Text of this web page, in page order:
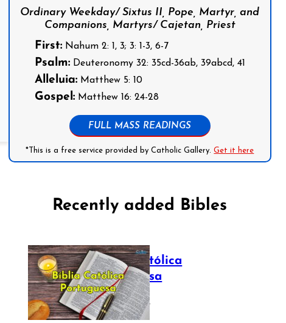
Ordinary Weekday/ Sixtus II, Pope, Martyr, and
Companions, Martyrs/ Cajetan, Priest
First:Nahum 2: 1, 3; 3: 1-3, 6-7
Psalm:Deuteronomy 32: 35cd-36ab, 39abcd, 41
Alleluia:Matthew 5: 10
Gospel:Matthew 16: 24-28
FULL MASS READINGS
*This is a free service provided by Catholic Gallery.Get it here
Recently added Bibles
Bíblia Católica
Portuguesa
July 16, 2025